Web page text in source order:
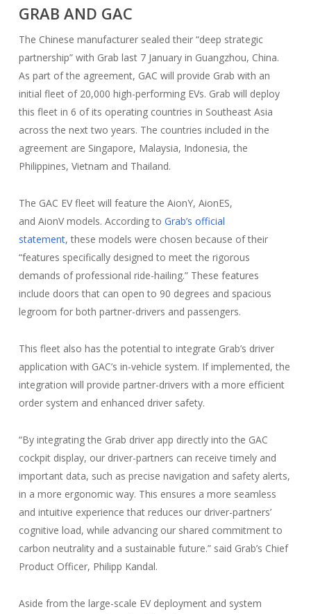
GRAB AND GAC
The Chinese manufacturer sealed their “deep strategic
partnership” with Grab last 7 January in Guangzhou, China.
As part of the agreement, GAC will provide Grab with an
initial fleet of 20,000 high-performing EVs. Grab will deploy
this fleet in 6 of its operating countries in Southeast Asia
across the next two years. The countries included in the
agreement are Singapore, Malaysia, Indonesia, the
Philippines, Vietnam and Thailand.
The GAC EV fleet will feature the AionY, AionES,
and AionV models. According to Grab’s official
statement, these models were chosen because of their
“features specifically designed to meet the rigorous
demands of professional ride-hailing.” These features
include doors that can open to 90 degrees and spacious
legroom for both partner-drivers and passengers.
This fleet also has the potential to integrate Grab’s driver
application with GAC’s in-vehicle system. If implemented, the
integration will provide partner-drivers with a more efficient
order system and enhanced driver safety.
“By integrating the Grab driver app directly into the GAC
cockpit display, our driver-partners can receive timely and
important data, such as precise navigation and safety alerts,
in a more ergonomic way. This ensures a more seamless
and intuitive experience that reduces our driver-partners’
cognitive load, while advancing our shared commitment to
carbon neutrality and a sustainable future.” said Grab’s Chief
Product Officer, Philipp Kandal.
Aside from the large-scale EV deployment and system